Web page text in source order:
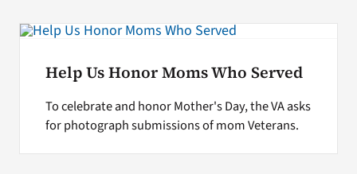
Help Us Honor Moms Who Served
To celebrate and honor Mother's Day, the VA asks
for photograph submissions of mom Veterans.